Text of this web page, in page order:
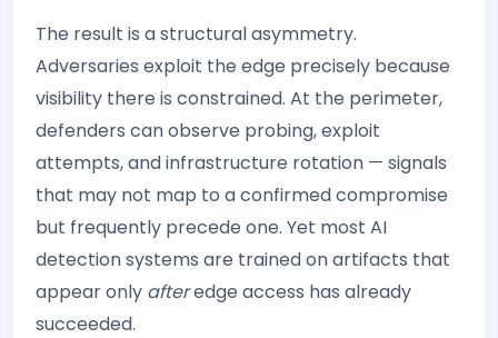
The result is a structural asymmetry.
Adversaries exploit the edge precisely because
visibility there is constrained. At the perimeter,
defenders can observe probing, exploit
attempts, and infrastructure rotation — signals
that may not map to a confirmed compromise
but frequently precede one. Yet most AI
detection systems are trained on artifacts that
appear only afteredge access has already
succeeded.